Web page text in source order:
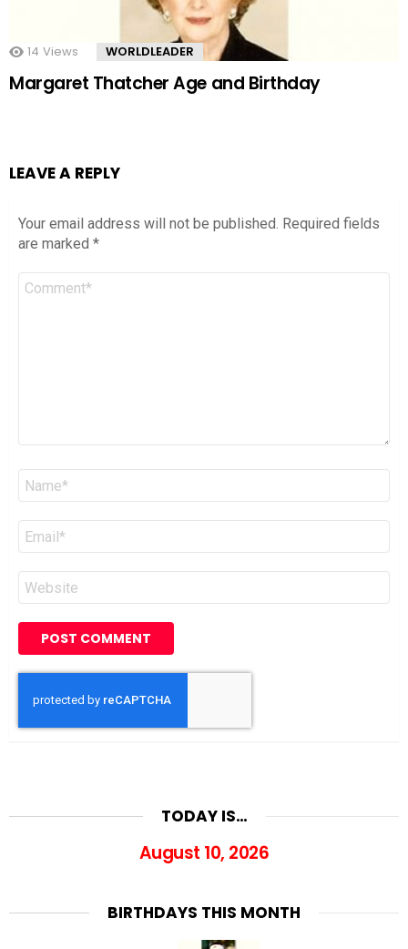
14 Views WORLDLEADER
Margaret Thatcher Age and Birthday
LEAVE A REPLY
Your email address will not be published. Required fields
are marked *
Comment
Name
Email
Website
TODAY IS…
August 10, 2026
BIRTHDAYS THIS MONTH